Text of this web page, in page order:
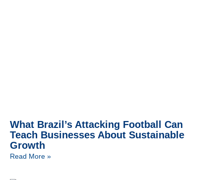
What Brazil’s Attacking Football Can
Teach Businesses About Sustainable
Growth
Read More »